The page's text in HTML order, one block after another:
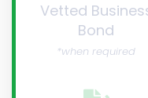
Vetted
Bond
*when required